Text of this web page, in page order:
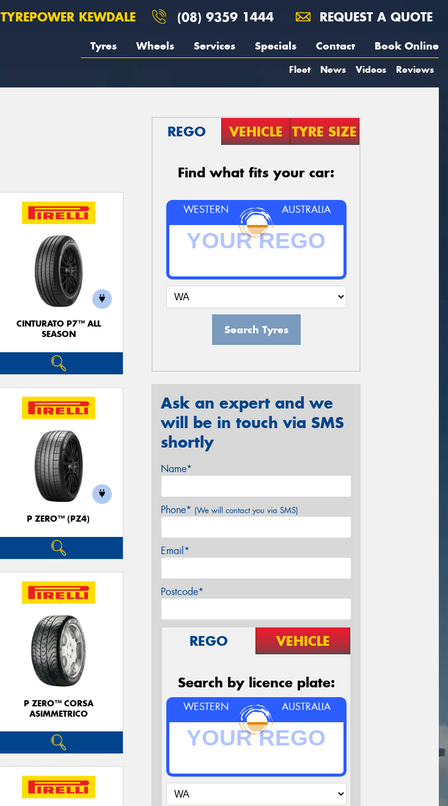
TYREPOWER KEWDALE (08) 9359 1444 REQUEST A QUOTE
Tyres Wheels Services Specials Contact Book Online
Fleet News Videos Reviews
CINTURATO P7™ ALL
SEASON
P ZERO™ (PZ4)
P ZERO™ CORSA
ASIMMETRICO
REGO VEHICLE TYRE SIZE
Find what fits your car:
WESTERN AUSTRALIA
Search Tyres
Ask an expert and we
will be in touch via SMS
shortly
Name*
Phone* (We will contact you via SMS)
Email*
Postcode*
REGO VEHICLE
Search by licence plate:
WESTERN AUSTRALIA